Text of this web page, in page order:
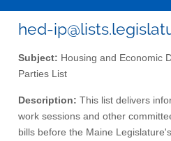
hed-
Subject: Housing and Economic
Parties List
Description: This list delivers
work sessions and other
bills before the Maine